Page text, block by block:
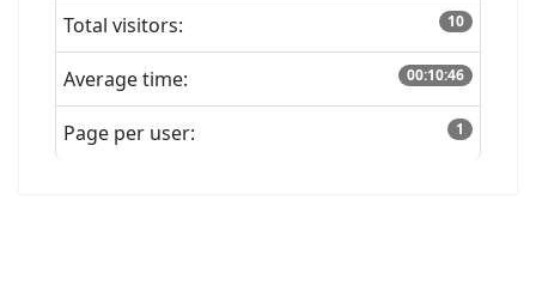
Total visitors: 10
Average time: 00:10:46
Page per user: 1